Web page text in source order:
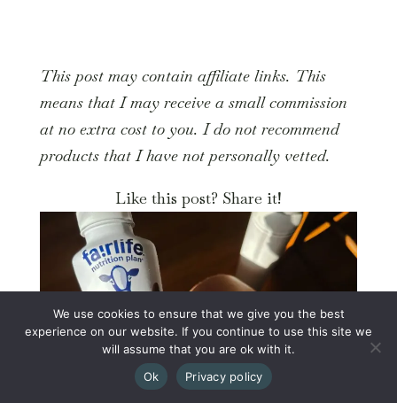
This post may contain affiliate links. This
means that I may receive a small commission
at no extra cost to you. I do not recommend
products that I have not personally vetted.
Like this post? Share it!
We use cookies to ensure that we give you the best
experience on our website. If you continue to use this site we
will assume that you are ok with it.
Ok
Privacy policy